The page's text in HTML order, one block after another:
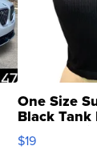
One Size
Black
$19